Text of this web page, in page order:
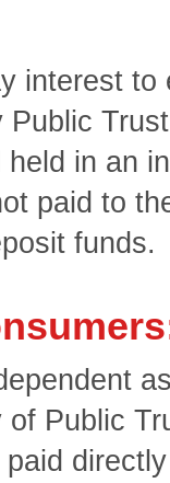
interest
Public
in an
paid to
of Public